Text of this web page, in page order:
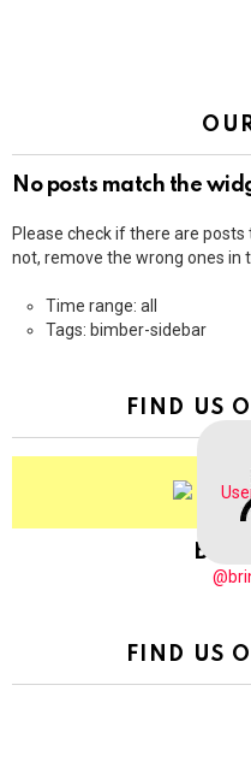
No posts match the
Please check if there are
not, remove the wrong ones in
Time range: all
Tags: bimber-sidebar
FIND US
FIND US